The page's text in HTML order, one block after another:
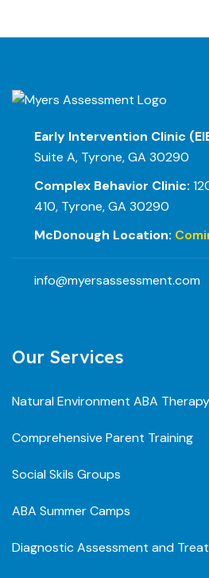
Early Intervention Clinic
Suite A, Tyrone, GA 30290
Complex Behavior Clinic:
410, Tyrone, GA 30290
McDonough Location:
info@myersassessment.com
Our Services
Natural Environment ABA Therapy
Comprehensive Parent Training
Social Skils Groups
ABA Summer Camps
Diagnostic Assessment and